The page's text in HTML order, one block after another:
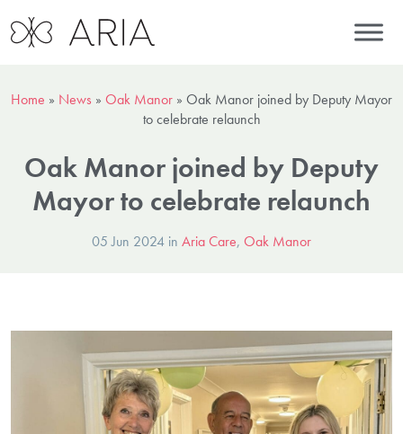
Home » News » Oak Manor » Oak Manor joined by Deputy Mayor
to celebrate relaunch
Oak Manor joined by Deputy
Mayor to celebrate relaunch
05 Jun 2024 in Aria Care, Oak Manor